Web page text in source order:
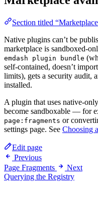
Section titled
Native plugins can’t be
marketplace is sandboxed-
emdash plugin bundle
self-contained, doesn’t
limits), gets a security audit,
installed.
A plugin that uses native-
become sandboxable — for
page:fragments or
settings page. See Choosing
Edit page
Previous
Page Fragments
Next
Querying the Registry